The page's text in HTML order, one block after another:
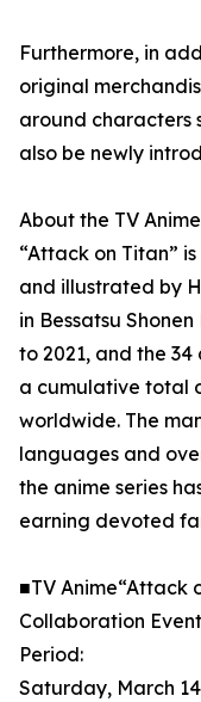
Furthermore, in
original
around characters
also be newly
About the TV
“Attack on Titan”
and illustrated by
in Bessatsu
to 2021, and the
a cumulative total
worldwide. The
languages and
the anime series
earning devoted
■TV Anime“Attack
Collaboration
Period:
Saturday, March